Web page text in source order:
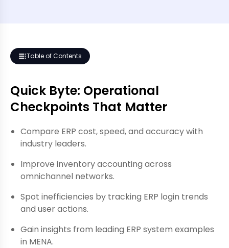
Table of Contents
Quick Byte: Operational
Checkpoints That Matter
Compare ERP cost, speed, and accuracy with
industry leaders.
Improve inventory accounting across
omnichannel networks.
Spot inefficiencies by tracking ERP login trends
and user actions.
Gain insights from leading ERP system examples
in MENA.